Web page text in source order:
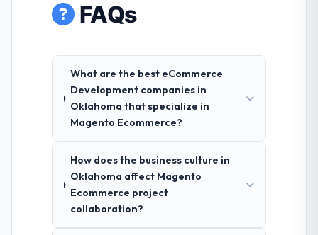
FAQs
What are the best eCommerce
Development companies in
Oklahoma that specialize in
Magento Ecommerce?
How does the business culture in
Oklahoma affect Magento
Ecommerce project
collaboration?